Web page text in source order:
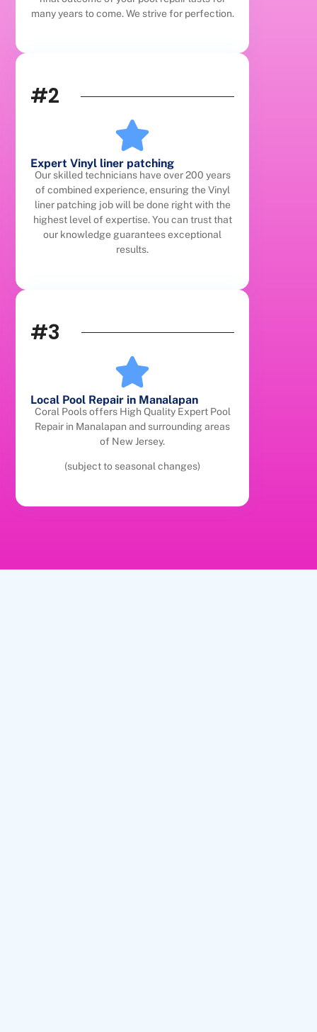
many years to come. We strive for perfection.
#2
Expert Vinyl liner patching
Our skilled technicians have over 200 years
of combined experience, ensuring the Vinyl
liner patching job will be done right with the
highest level of expertise. You can trust that
our knowledge guarantees exceptional
results.
#3
Local Pool Repair in Manalapan
Coral Pools offers High Quality Expert Pool
Repair in Manalapan and surrounding areas
of New Jersey.
(subject to seasonal changes)